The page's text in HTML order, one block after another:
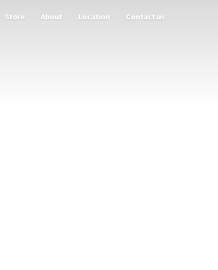
Store About Location Contact us